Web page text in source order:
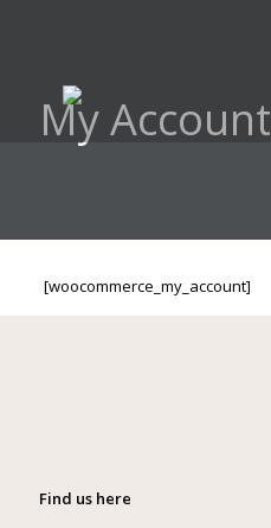
My Account
[woocommerce_my_account]
Find us here